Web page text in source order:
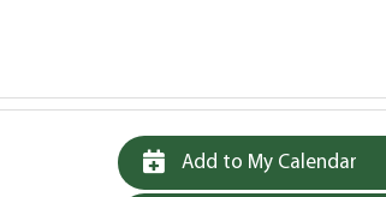
Add to My Calendar